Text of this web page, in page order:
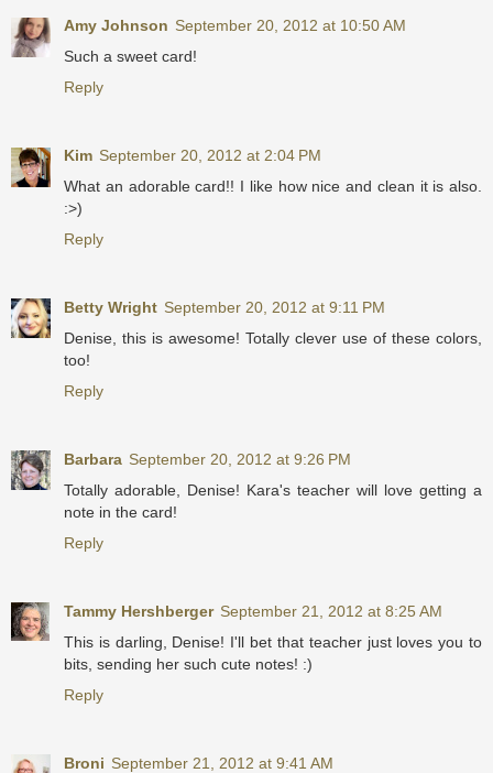
Amy Johnson September 20, 2012 at 10:50 AM
Such a sweet card!
Reply
Kim September 20, 2012 at 2:04 PM
What an adorable card!! I like how nice and clean it is also.
:>)
Reply
Betty Wright September 20, 2012 at 9:11 PM
Denise, this is awesome! Totally clever use of these colors,
too!
Reply
Barbara September 20, 2012 at 9:26 PM
Totally adorable, Denise! Kara's teacher will love getting a
note in the card!
Reply
Tammy Hershberger September 21, 2012 at 8:25 AM
This is darling, Denise! I'll bet that teacher just loves you to
bits, sending her such cute notes! :)
Reply
Broni September 21, 2012 at 9:41 AM